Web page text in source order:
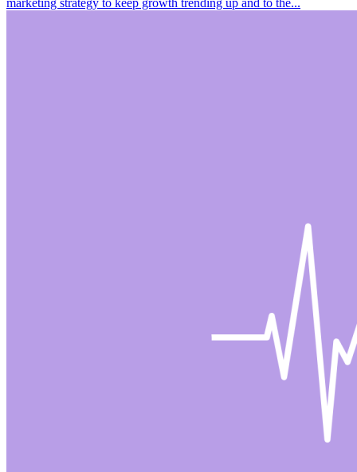
marketing strategy to keep growth trending up and to the...